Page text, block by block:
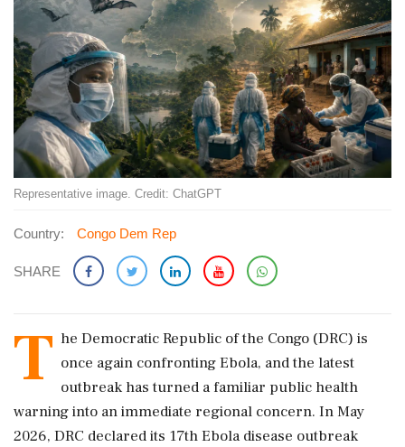
Representative image. Credit: ChatGPT
Country: Congo Dem Rep
SHARE
T he Democratic Republic of the Congo (DRC) is
once again confronting Ebola, and the latest
outbreak has turned a familiar public health
warning into an immediate regional concern. In May
2026, DRC declared its 17th Ebola disease outbreak